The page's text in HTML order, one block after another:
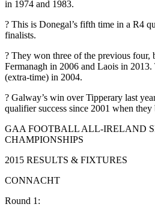
in 1974 and 1983.
? This is Donegal’s fifth time in a R4
finalists.
? They won three of the previous four,
Fermanagh in 2006 and Laois in 2013.
(extra-time) in 2004.
? Galway’s win over Tipperary last
qualifier success since 2001 when they
GAA FOOTBALL ALL-IRELAND
CHAMPIONSHIPS
2015 RESULTS & FIXTURES
CONNACHT
Round 1: